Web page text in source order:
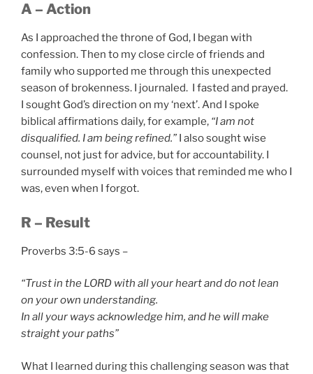
A – Action
As I approached the throne of God, I began with
confession. Then to my close circle of friends and
family who supported me through this unexpected
season of brokenness. I journaled. I fasted and prayed.
I sought God’s direction on my ‘next’. And I spoke
biblical affirmations daily, for example, “I am not
disqualified. I am being refined.” I also sought wise
counsel, not just for advice, but for accountability. I
surrounded myself with voices that reminded me who I
was, even when I forgot.
R – Result
Proverbs 3:5-6 says –
“Trust in the LORD with all your heart and do not lean
on your own understanding.
In all your ways acknowledge him, and he will make
straight your paths”
What I learned during this challenging season was that